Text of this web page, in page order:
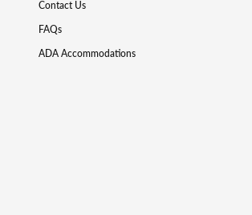
Contact Us
FAQs
ADA Accommodations